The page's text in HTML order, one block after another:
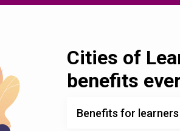
Cities of
benefits
Benefits for learners